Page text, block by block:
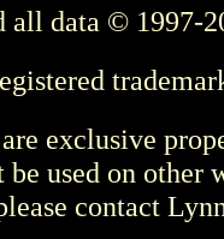
all data © 1997-
exclusive
be used on other
contact